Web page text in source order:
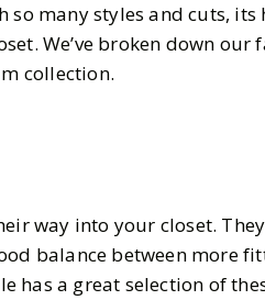
many styles and cuts, its
We’ve broken down our
collection.
way into your closet.
balance between more
has a great selection of